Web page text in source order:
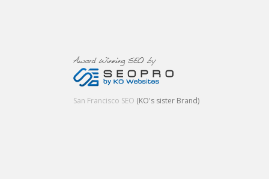
San Francisco SEO (KO's sister Brand)